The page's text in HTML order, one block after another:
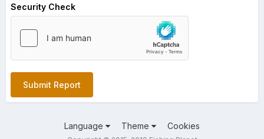
Security Check
Submit Report
Language Theme Cookies